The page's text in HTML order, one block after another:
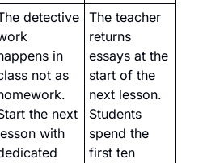
detective
in
not as
the next
with
The teacher
returns
essays at the
start of the
next lesson.
Students
spend the
first ten